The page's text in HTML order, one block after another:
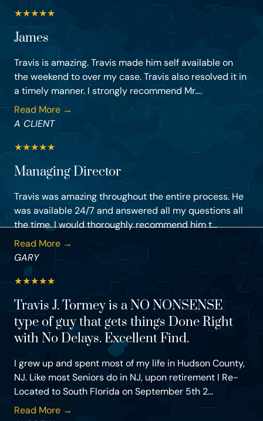
★★★★★
James
Travis is amazing. Travis made him self available on
the weekend to over my case. Travis also resolved it in
a timely manner. I strongly recommend Mr....
Read More →
A CLIENT
★★★★★
Managing Director
Travis was amazing throughout the entire process. He
was available 24/7 and answered all my questions all
the time. I would thoroughly recommend him t...
Read More →
GARY
★★★★★
Travis J. Tormey is a NO NONSENSE
type of guy that gets things Done Right
with No Delays. Excellent Find.
I grew up and spent most of my life in Hudson County,
NJ. Like most Seniors do in NJ, upon retirement I Re-
Located to South Florida on September 5th 2...
Read More →